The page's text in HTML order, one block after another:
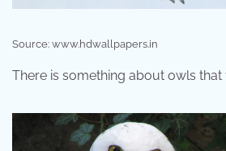
Source: www.hdwallpapers.in
There is something about owls that